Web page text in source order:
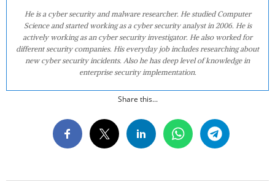
He is a cyber security and malware researcher. He studied Computer
Science and started working as a cyber security analyst in 2006. He is
actively working as an cyber security investigator. He also worked for
different security companies. His everyday job includes researching about
new cyber security incidents. Also he has deep level of knowledge in
enterprise security implementation.
Share this...